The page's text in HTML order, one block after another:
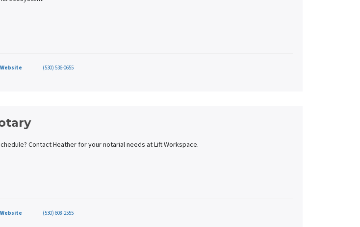
(530) 536-0655
Contact Heather for your notarial needs at Lift Workspace.
(530) 608-2555